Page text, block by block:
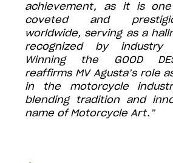
achievement, as it is
coveted and
worldwide, serving as a
recognized by industry
Winning the GOOD
reaffirms MV Agusta’s role
in the motorcycle
blending tradition and
name of Motorcycle Art.”